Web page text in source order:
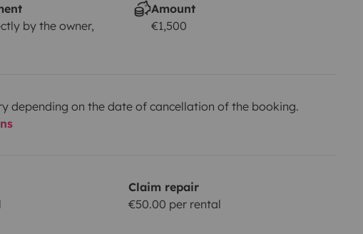
by the owner,
Amount
€1,500
depending on the date of cancellation of the booking.
Claim repair
€50.00 per rental